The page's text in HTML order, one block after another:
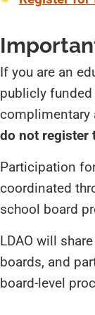
If you are an
publicly
complimentary
do not register
Participation
coordinated
school board
LDAO will
boards, and
board-level